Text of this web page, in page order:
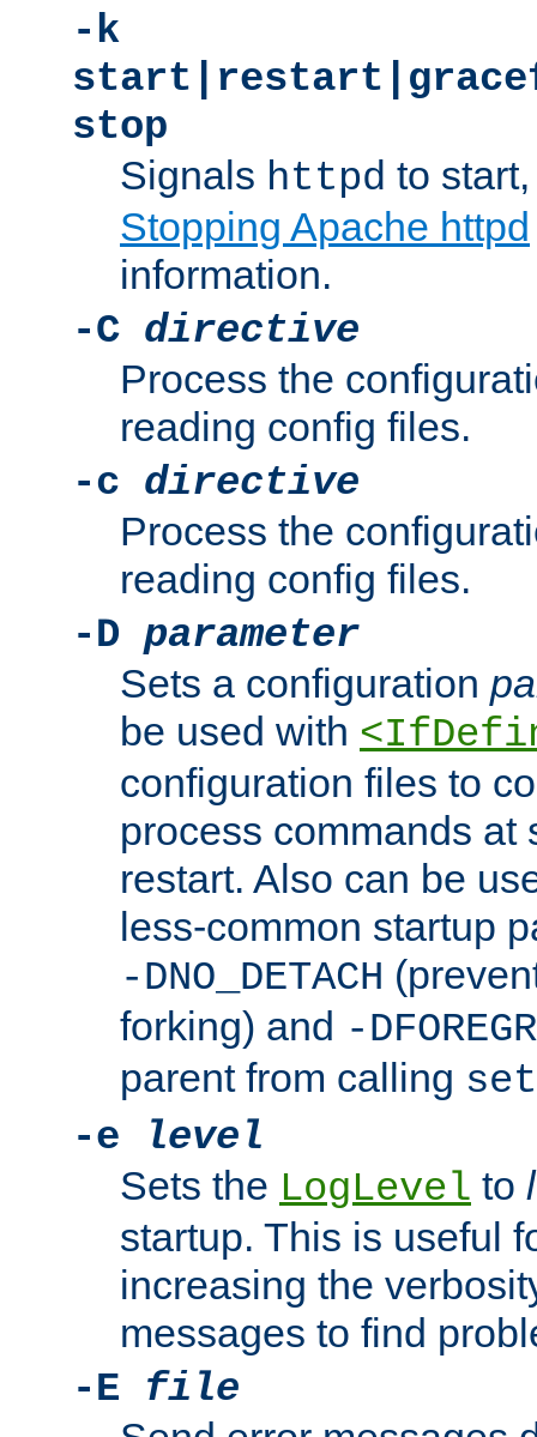
-k
stop
Signals httpd to
Stopping Apache httpd
information.
-C directive
Process the
reading config files.
-c directive
Process the
reading config files.
-D parameter
Sets a configuration
be used with
configuration files to
process commands at
restart. Also can be
less-common startup
-DNO_DETACH
forking) and -
parent from calling
-e
level
Sets the LogLevel to
startup. This is useful
increasing the
messages to find
-E file